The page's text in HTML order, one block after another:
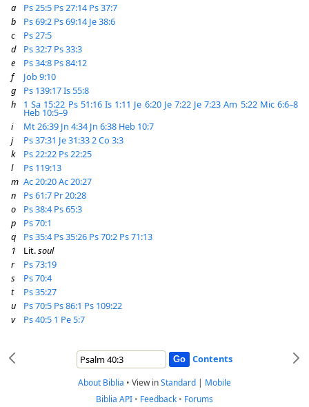
a Ps 25:5 Ps 27:14 Ps 37:7
b
Ps 69:2 Ps 69:14 Je 38:6
c
Ps 27:5
d
Ps 32:7 Ps 33:3
e
Ps 34:8 Ps 84:12
f
Job 9:10
g
Ps 139:17Is 55:8
h
1 Sa 15:22 Ps 51:16 Is 1:11 Je 6:20 Je 7:22 Je 7:23Am 5:22 Mic 6:6–8
Heb 10:5–9
i
Mt 26:39 Jn 4:34 Jn 6:38 Heb 10:7
j
Ps 37:31 Je 31:332 Co 3:3
k
Ps 22:22 Ps 22:25
l
Ps 119:13
m Ac 20:20Ac 20:27
n
Ps 61:7 Pr 20:28
o
Ps 38:4 Ps 65:3
p
Ps 70:1
q
Ps 35:4 Ps 35:26 Ps 70:2 Ps 71:13
1
Lit.soul
r
Ps 73:19
s
Ps 70:4
t
Ps 35:27
u
Ps 70:5 Ps 86:1 Ps 109:22
v
Ps 40:5 1 Pe 5:7
Contents
About Biblia • View inStandard | Mobile
Biblia API • Feedback • Forums